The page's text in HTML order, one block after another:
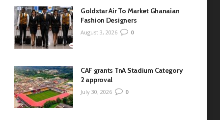
Goldstar Air To Market Ghanaian
Fashion Designers
August 3, 2026 0
CAF grants TnA Stadium Category
2 approval
July 30, 2026 0